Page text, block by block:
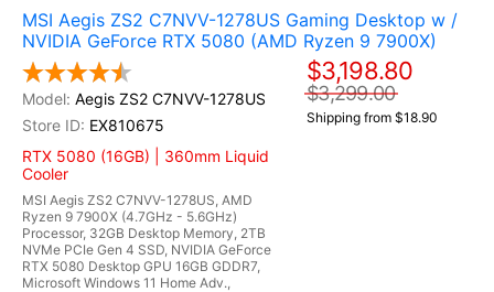
MSI Aegis ZS2 C7NVV-1278US Gaming Desktop w /
NVIDIA GeForce RTX 5080 (AMD Ryzen 9 7900X)
Aegis ZS2 C7NVV-1278US
EX810675
RTX 5080 (16GB) | 360mm Liquid
Cooler
MSI Aegis ZS2 C7NVV-1278US, AMD
Ryzen 9 7900X (4.7GHz - 5.6GHz)
Processor, 32GB Desktop Memory, 2TB
NVMe PCIe Gen 4 SSD, NVIDIA GeForce
RTX 5080 Desktop GPU 16GB GDDR7,
Microsoft Windows 11 Home Adv.,
$3,198.80
$3,299.00
Shipping from $18.90